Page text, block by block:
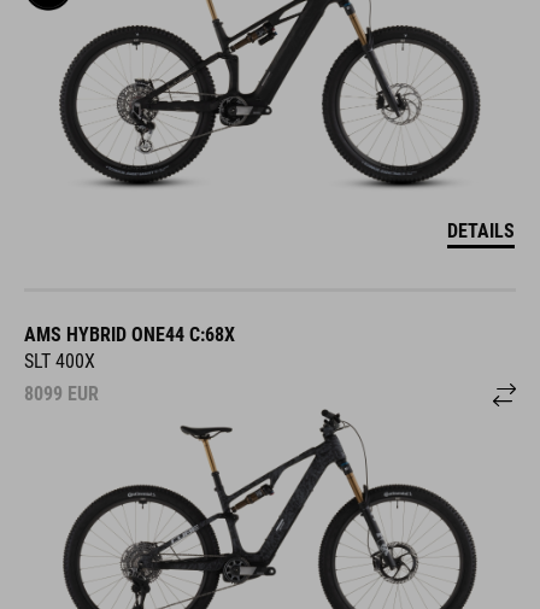
DETAILS
AMS HYBRID ONE44 C:68X
SLT 400X
8099 EUR